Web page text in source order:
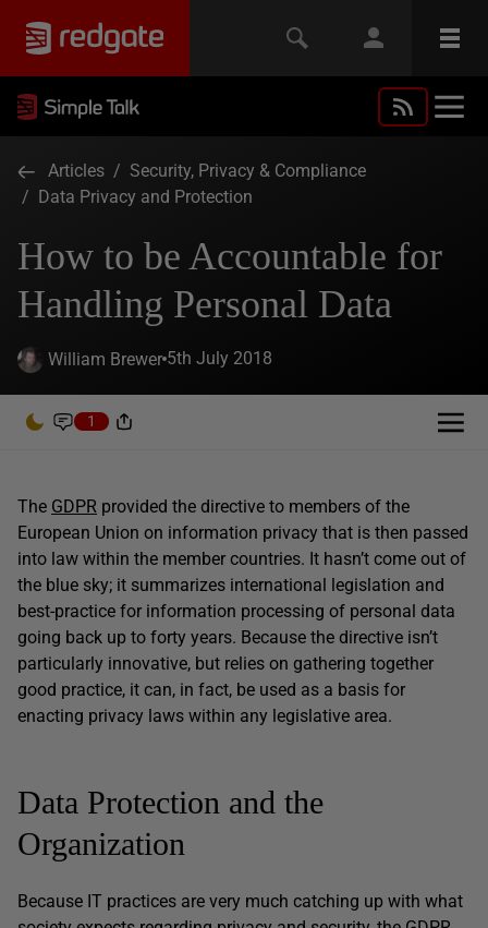
Articles / Security, Privacy & Compliance
/ Data Privacy and Protection
How to be Accountable for
Handling Personal Data
William Brewer 5th July 2018
1
The GDPR provided the directive to members of the
European Union on information privacy that is then passed
into law within the member countries. It hasn’t come out of
the blue sky; it summarizes international legislation and
best-practice for information processing of personal data
going back up to forty years. Because the directive isn’t
particularly innovative, but relies on gathering together
good practice, it can, in fact, be used as a basis for
enacting privacy laws within any legislative area.
Data Protection and the
Organization
Because IT practices are very much catching up with what